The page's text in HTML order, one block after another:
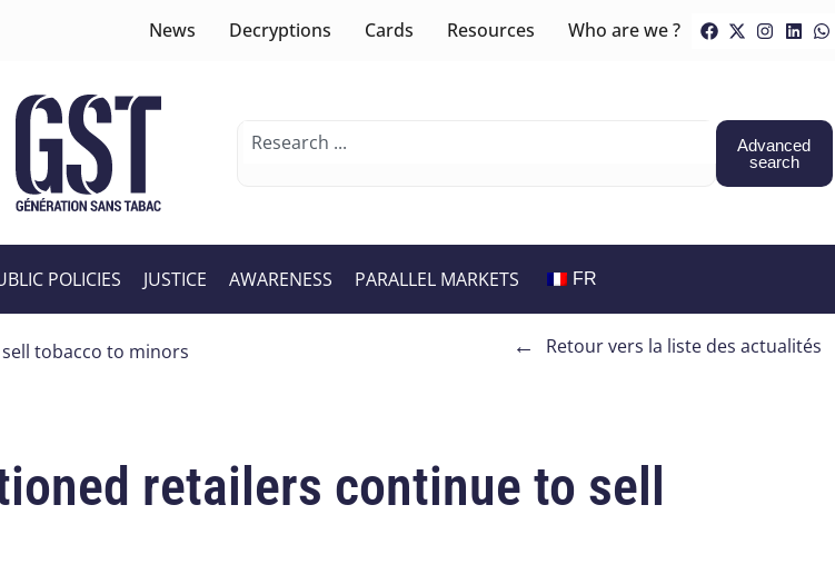
News Decryptions Cards Resources Who are we ?
Advanced
search
POLICIES JUSTICE AWARENESS PARALLEL MARKETS FR
tobacco to minors ← Retour vers la liste des actualités
retailers continue to sell